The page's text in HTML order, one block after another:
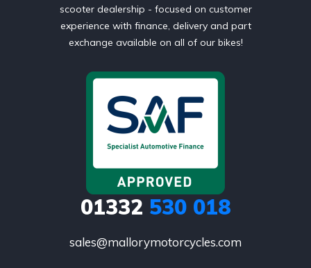
scooter dealership - focused on customer
experience with finance, delivery and part
exchange available on all of our bikes!
01332 530 018
sales@mallorymotorcycles.com